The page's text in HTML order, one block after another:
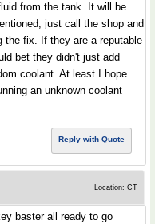
from the tank. It will be
just call the shop and
the fix. If they are a reputable
bet they didn't just add
coolant. At least I hope
an unknown coolant
Reply with Quote
Location: CT
baster all ready to go